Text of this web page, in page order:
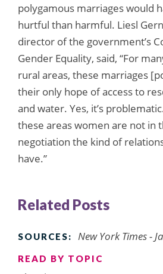
polygamous marriages would
hurtful than harmful. Liesl
director of the government’s
Gender Equality, said, “For
rural areas, these marriages
their only hope of access to
and water. Yes, it’s
these areas women are not in
negotiation the kind of
have.”
Related Posts
SOURCES: New York Times -
READ BY TOPIC